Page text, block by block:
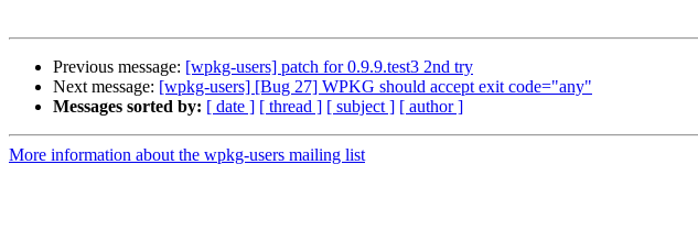
Previous message: [wpkg-users] patch for 0.9.9.test3 2nd try
Next message: [wpkg-users] [Bug 27] WPKG should accept exit code="any"
Messages sorted by: [ date ] [ thread ] [ subject ] [ author ]
More information about the wpkg-users mailing list